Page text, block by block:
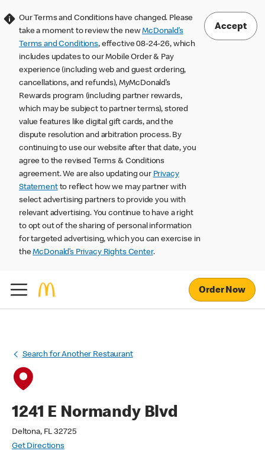
Our Terms and Conditions have changed. Please
take a moment to review the newMcDonald’s
Terms and Conditions, effective 08-24-26, which
includes updates to our Mobile Order & Pay
experience (including web and guest ordering,
cancellations, and refunds), MyMcDonald’s
Rewards program (including partner rewards,
which may be subject to partner terms), stored
value features like digital gift cards, and the
dispute resolution and arbitration process. By
continuing to use our website after that date, you
agree to the revised Terms & Conditions
agreement. We are also updating our Privacy
Statementto reflect how we may partner with
select advertising partners to provide you with
relevant advertising. You continue to have a right
to opt out of the sharing of personal information
for targeted advertising, which you can exercise in
theMcDonald’s Privacy Rights Center.
Accept
Order Now
Search for Another Restaurant
1241 E Normandy Blvd
Deltona, FL 32725
Get Directions